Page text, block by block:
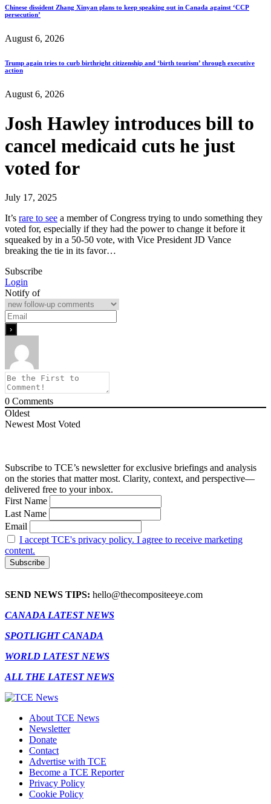
Chinese dissident Zhang Xinyan plans to keep speaking out in Canada against ‘CCP
persecution’
August 6, 2026
Trump again tries to curb birthright citizenship and ‘birth tourism’ through executive
action
August 6, 2026
Josh Hawley introduces bill to
cancel medicaid cuts he just
voted for
July 17, 2025
It’s rare to see a member of Congress trying to undo something they
voted for, especially if they had the power to change it before it
squeaked by in a 50-50 vote, with Vice President JD Vance
breaking the tie in its favor…
Subscribe
Login
Notify of
0 Comments
Oldest
Newest Most Voted
Subscribe to TCE’s newsletter for exclusive briefings and analysis
on the stories that matter most. Clarity, context, and perspective—
delivered free to your inbox.
First Name
Last Name
Email
I accept TCE's privacy policy. I agree to receive marketing
content.
SEND NEWS TIPS: hello@thecompositeeye.com
CANADA LATEST NEWS
SPOTLIGHT CANADA
WORLD LATEST NEWS
ALL THE LATEST NEWS
About TCE News
Newsletter
Donate
Contact
Advertise with TCE
Become a TCE Reporter
Privacy Policy
Cookie Policy